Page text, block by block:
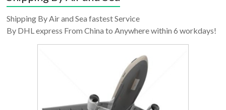
Shipping By Air and Sea fastest Service
By DHL express From China to Anywhere within 6 workdays!